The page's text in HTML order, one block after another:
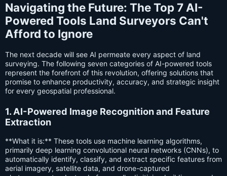
Navigating the Future: The Top 7 AI-
Powered Tools Land Surveyors Can't
Afford to Ignore
The next decade will see AI permeate every aspect of land
surveying. The following seven categories of AI-powered tools
represent the forefront of this revolution, offering solutions that
promise to enhance productivity, accuracy, and strategic insight
for every geospatial professional.
1. AI-Powered Image Recognition and Feature
Extraction
**What it is:** These tools use machine learning algorithms,
primarily deep learning convolutional neural networks (CNNs), to
automatically identify, classify, and extract specific features from
aerial imagery, satellite data, and drone-captured